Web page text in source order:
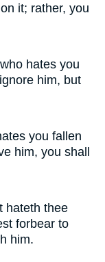
it; rather, you
hates you
him, but
you fallen
him, you shall
hateth thee
forbear to
him.